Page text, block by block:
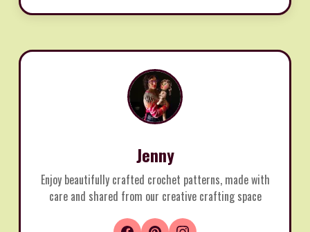
Jenny
Enjoy beautifully crafted crochet patterns, made with
care and shared from our creative crafting space